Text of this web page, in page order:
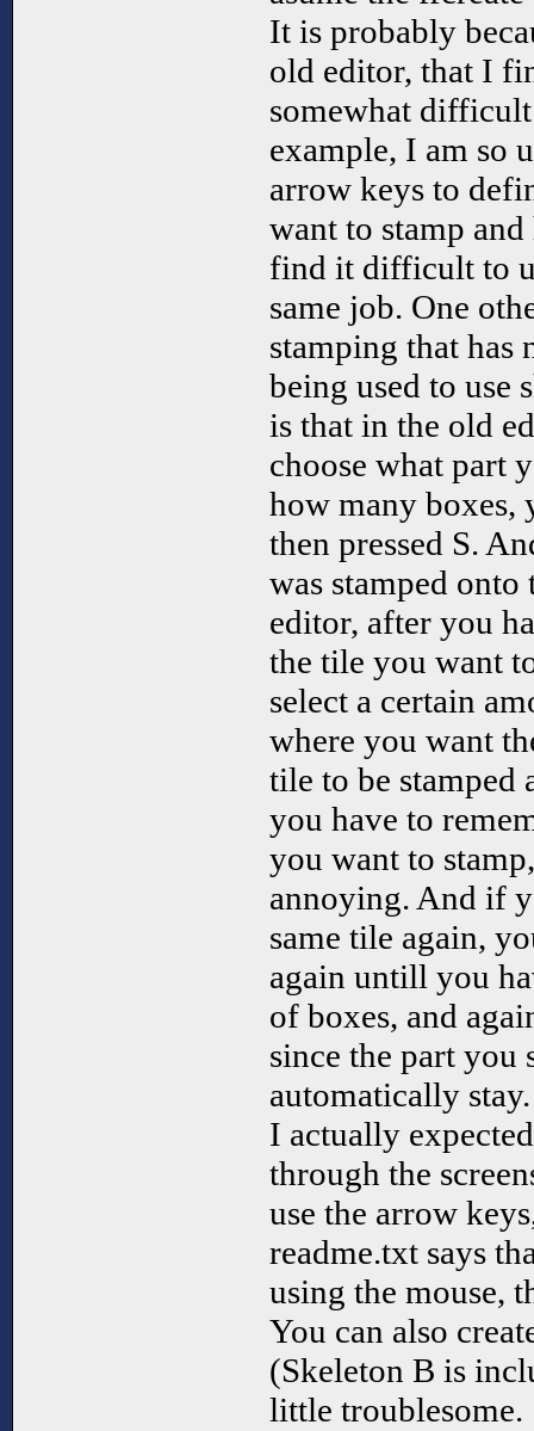
It is probably
old editor, that I
somewhat
example, I am so
arrow keys to
want to stamp
find it difficult to
same job. One
stamping that has
being used to use
is that in the old
choose what part
how many boxes,
then pressed S.
was stamped
editor, after you
the tile you want
select a certain
where you want
tile to be stamped
you have to
you want to
annoying. And if
same tile again,
again untill you
of boxes, and
since the part you
automatically stay.
I actually
through the
use the arrow
readme.txt says
using the mouse,
You can also
(Skeleton B is
little troublesome.